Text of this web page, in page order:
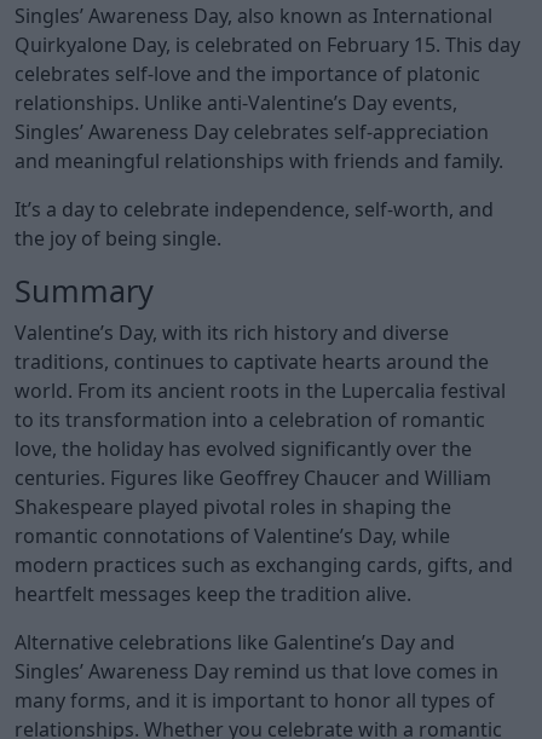
Singles’ Awareness Day, also known as International
Quirkyalone Day, is celebrated on February 15. This day
celebrates self-love and the importance of platonic
relationships. Unlike anti-Valentine’s Day events,
Singles’ Awareness Day celebrates self-appreciation
and meaningful relationships with friends and family.
It’s a day to celebrate independence, self-worth, and
the joy of being single.
Summary
Valentine’s Day, with its rich history and diverse
traditions, continues to captivate hearts around the
world. From its ancient roots in the Lupercalia festival
to its transformation into a celebration of romantic
love, the holiday has evolved significantly over the
centuries. Figures like Geoffrey Chaucer and William
Shakespeare played pivotal roles in shaping the
romantic connotations of Valentine’s Day, while
modern practices such as exchanging cards, gifts, and
heartfelt messages keep the tradition alive.
Alternative celebrations like Galentine’s Day and
Singles’ Awareness Day remind us that love comes in
many forms, and it is important to honor all types of
relationships. Whether you celebrate with a romantic